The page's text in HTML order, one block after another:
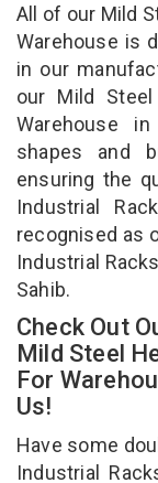
All of our Mild
Warehouse is
in our
our Mild
Warehouse
shapes and
ensuring the
Industrial
recognised as
Industrial
Sahib.
Check Out
Mild Steel
For
Us!
Have some
Industrial